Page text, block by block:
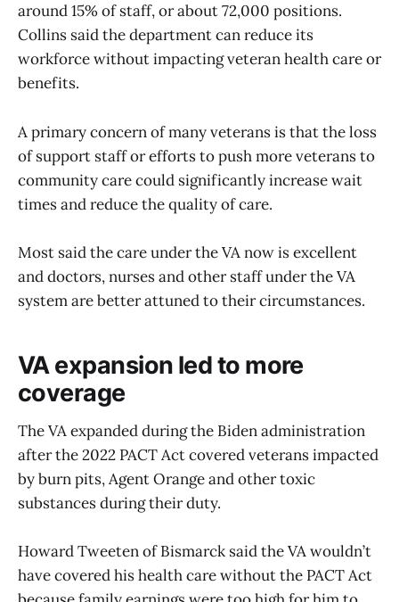
around 15% of staff, or about 72,000 positions.
Collins said the department can reduce its
workforce without impacting veteran health care or
benefits.
A primary concern of many veterans is that the loss
of support staff or efforts to push more veterans to
community care could significantly increase wait
times and reduce the quality of care.
Most said the care under the VA now is excellent
and doctors, nurses and other staff under the VA
system are better attuned to their circumstances.
VA expansion led to more
coverage
The VA expanded during the Biden administration
after the 2022 PACT Act covered veterans impacted
by burn pits, Agent Orange and other toxic
substances during their duty.
Howard Tweeten of Bismarck said the VA wouldn’t
have covered his health care without the PACT Act